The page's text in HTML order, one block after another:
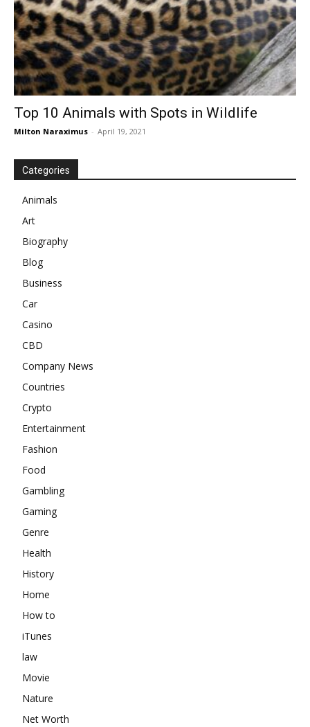
Top 10 Animals with Spots in Wildlife
Milton Naraximus - April 19, 2021
Categories
Animals
Art
Biography
Blog
Business
Car
Casino
CBD
Company News
Countries
Crypto
Entertainment
Fashion
Food
Gambling
Gaming
Genre
Health
History
Home
How to
iTunes
law
Movie
Nature
Net Worth